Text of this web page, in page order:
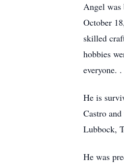
Angel was
October
skilled
hobbies
everyone. .
He is
Castro
Lubbock,
He was